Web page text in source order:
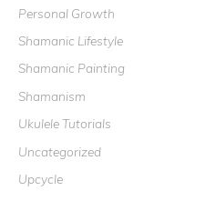
Personal Growth
Shamanic Lifestyle
Shamanic Painting
Shamanism
Ukulele Tutorials
Uncategorized
Upcycle